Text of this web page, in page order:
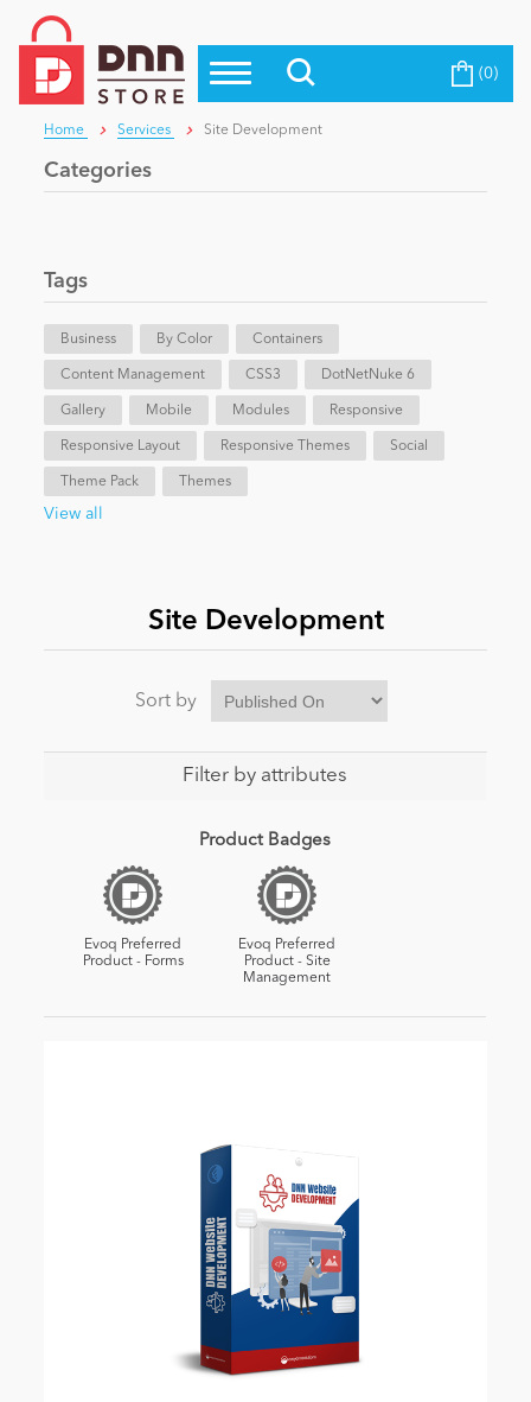
Top Modules
Top Themes
Top Vendors
Blog
Education
eCommerce
Entertainment
Intranet/Extranet
Become a Seller (0)
Home Services Site Development
Categories
Tags
Business By Color Containers
Content Management CSS3 DotNetNuke 6
Gallery Mobile Modules Responsive
Responsive Layout Responsive Themes Social
Theme Pack Themes
View all
Site Development
Sort by
Filter by attributes
Product Badges
Evoq Preferred
Product - Forms
Evoq Preferred
Product - Site
Management